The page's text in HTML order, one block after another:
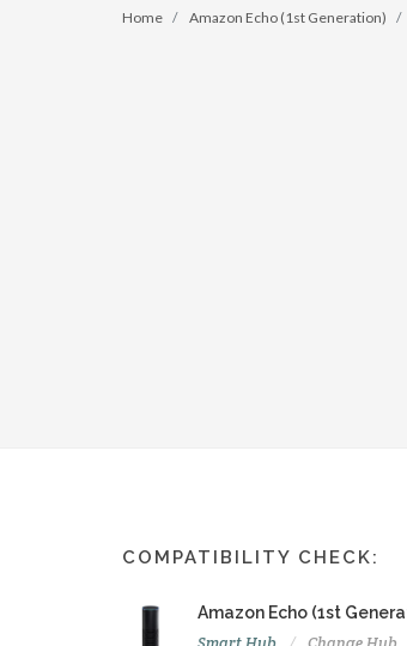
Home Amazon Echo (1st Generation)
COMPATIBILITY CHECK:
Amazon Echo (1st